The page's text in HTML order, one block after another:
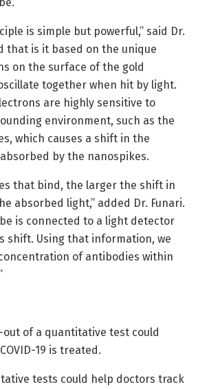
is simple but powerful,” said Dr.
that is it based on the unique
on the surface of the gold
together when hit by light.
are highly sensitive to
environment, such as the
which causes a shift in the
by the nanospikes.
that bind, the larger the shift in
absorbed light,” added Dr. Funari.
is connected to a light detector
shift. Using that information, we
of antibodies within
of a quantitative test could
19 is treated.
tests could help doctors track